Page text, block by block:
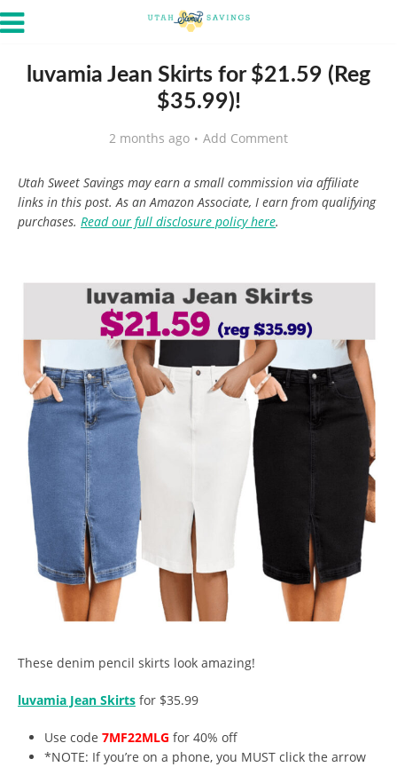
luvamia Jean Skirts for $21.59 (Reg
$35.99)!
2 months ago Add Comment
Utah Sweet Savings may earn a small commission via affiliate
links in this post. As an Amazon Associate, I earn from qualifying
purchases. Read our full disclosure policy here.
These denim pencil skirts look amazing!
luvamia Jean Skirts for $35.99
Use code 7MF22MLG for 40% off
*NOTE: If you’re on a phone, you MUST click the arrow